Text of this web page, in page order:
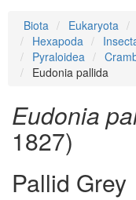
Biota Eukaryota
Hexapoda
Pyraloidea
Eudonia pallida
Eudonia
1827)
Pallid Grey